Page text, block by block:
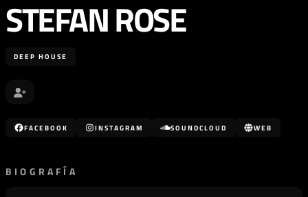
STEFAN ROSE
DEEP HOUSE
FACEBOOK INSTAGRAM SOUNDCLOUD WEB
BIOGRAFÍA